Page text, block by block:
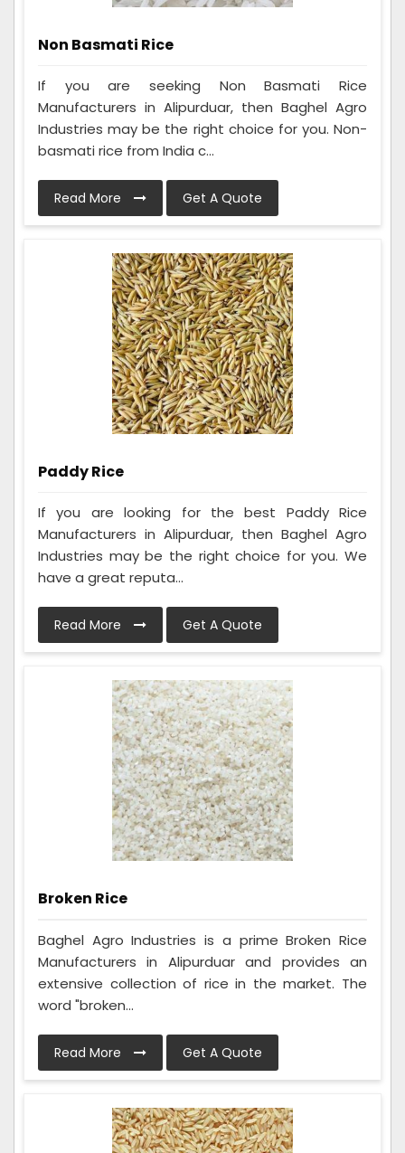
Non Basmati Rice
If you are seeking Non Basmati Rice
Manufacturers in Alipurduar, then Baghel Agro
Industries may be the right choice for you. Non-
basmati rice from India c...
Read More Get A Quote
Paddy Rice
If you are looking for the best Paddy Rice
Manufacturers in Alipurduar, then Baghel Agro
Industries may be the right choice for you. We
have a great reputa...
Read More Get A Quote
Broken Rice
Baghel Agro Industries is a prime Broken Rice
Manufacturers in Alipurduar and provides an
extensive collection of rice in the market. The
word "broken...
Read More Get A Quote